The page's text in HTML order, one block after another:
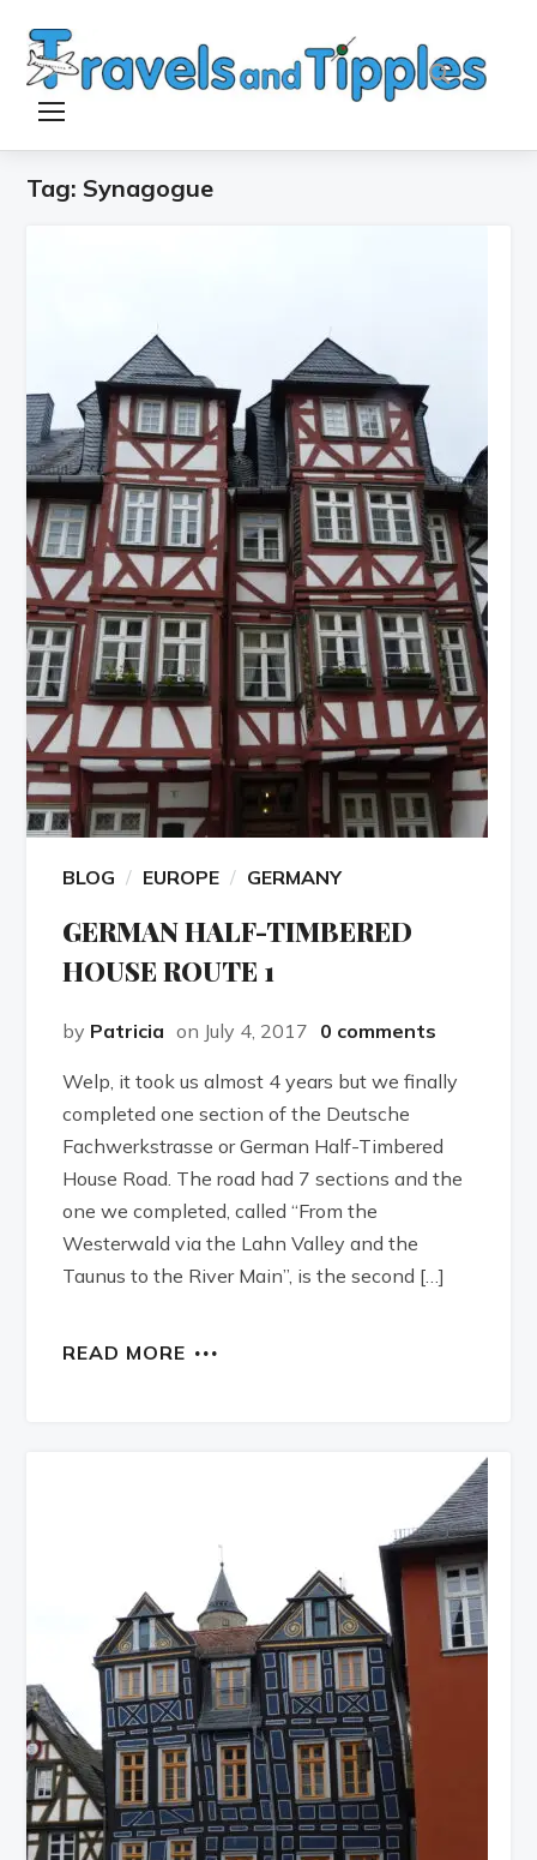
TOGGLE SIDEBAR & NAVIGATION
Tag: Synagogue
BLOG EUROPE GERMANY
GERMAN HALF-TIMBERED
HOUSE ROUTE 1
by Patricia on July 4, 2017 0 comments
Welp, it took us almost 4 years but we finally
completed one section of the Deutsche
Fachwerkstrasse or German Half-Timbered
House Road. The road had 7 sections and the
one we completed, called “From the
Westerwald via the Lahn Valley and the
Taunus to the River Main”, is the second […]
READ MORE